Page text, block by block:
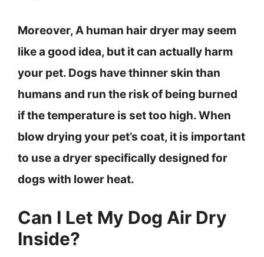
Moreover, A human hair dryer may seem
like a good idea, but it can actually harm
your pet. Dogs have thinner skin than
humans and run the risk of being burned
if the temperature is set too high. When
blow drying your pet’s coat, it is important
to use a dryer specifically designed for
dogs with lower heat.
Can I Let My Dog Air Dry
Inside?